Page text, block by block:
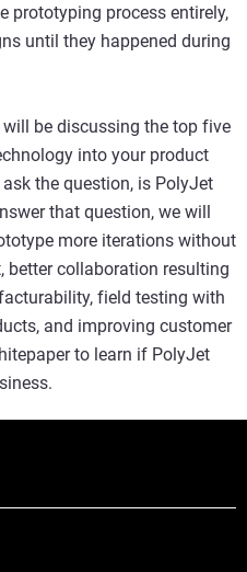
prototyping process entirely,
until they happened during
will be discussing the top five
into your product
the question, is PolyJet
that question, we will
more iterations without
better collaboration resulting
field testing with
and improving customer
to learn if PolyJet